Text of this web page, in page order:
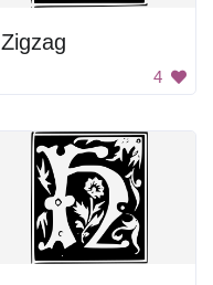
Zigzag
4